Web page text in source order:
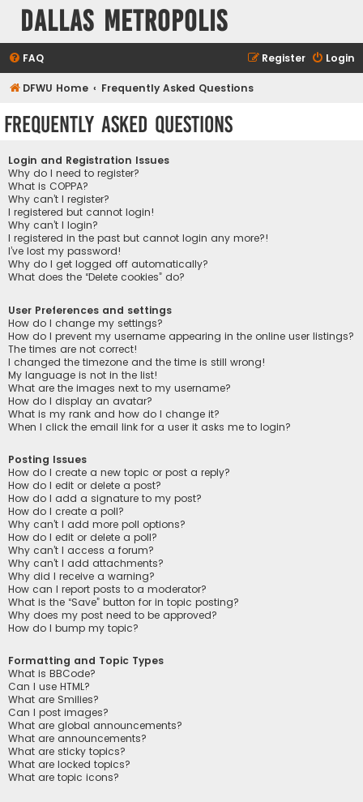
Dallas Metropolis
FAQ Login
Register
DFWU Home Frequently Asked Questions
Frequently Asked Questions
Login and Registration Issues
Why do I need to register?
What is COPPA?
Why can’t I register?
I registered but cannot login!
Why can’t I login?
I registered in the past but cannot login any more?!
I’ve lost my password!
Why do I get logged off automatically?
What does the “Delete cookies” do?
User Preferences and settings
How do I change my settings?
How do I prevent my username appearing in the online user listings?
The times are not correct!
I changed the timezone and the time is still wrong!
My language is not in the list!
What are the images next to my username?
How do I display an avatar?
What is my rank and how do I change it?
When I click the email link for a user it asks me to login?
Posting Issues
How do I create a new topic or post a reply?
How do I edit or delete a post?
How do I add a signature to my post?
How do I create a poll?
Why can’t I add more poll options?
How do I edit or delete a poll?
Why can’t I access a forum?
Why can’t I add attachments?
Why did I receive a warning?
How can I report posts to a moderator?
What is the “Save” button for in topic posting?
Why does my post need to be approved?
How do I bump my topic?
Formatting and Topic Types
What is BBCode?
Can I use HTML?
What are Smilies?
Can I post images?
What are global announcements?
What are announcements?
What are sticky topics?
What are locked topics?
What are topic icons?